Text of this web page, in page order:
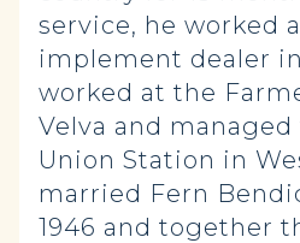
service, he worked
implement dealer
worked at the
Velva and managed
Union Station in
married Fern
1946 and together